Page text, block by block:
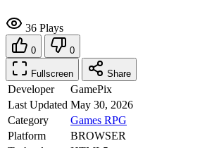
36 Plays
0 0
Fullscreen Share
Developer
GamePix
Last Updated May 30, 2026
Category
Games RPG
Platform
BROWSER